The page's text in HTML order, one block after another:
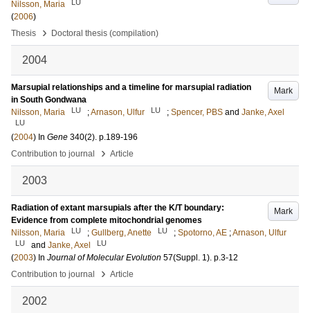
Nilsson, Maria
LU
(2006)
Thesis
› Doctoral thesis (compilation)
2004
Mark
Marsupial relationships and a timeline for marsupial radiation
in South Gondwana
Nilsson, Maria
LU ;Arnason, Ulfur LU ; Spencer, PBS and Janke, Axel
LU
(2004) In Gene 340(2). p.189-196
Contribution to journal
› Article
2003
Mark
Radiation of extant marsupials after the K/T boundary:
Evidence from complete mitochondrial genomes
Nilsson, Maria
LU ; Gullberg, Anette LU ; Spotorno, AE ;Arnason, Ulfur
LU and Janke, Axel LU
(2003) In Journal of Molecular Evolution 57(Suppl. 1). p.3-12
Contribution to journal
› Article
2002